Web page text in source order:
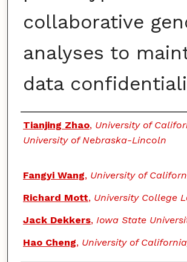
collaborative
analyses to
data
Authors
Tianjing Zhao, University of
University of Nebraska-Lincoln
Fangyi Wang, University of
Richard Mott, University College
Jack Dekkers, Iowa State
Hao Cheng, University of